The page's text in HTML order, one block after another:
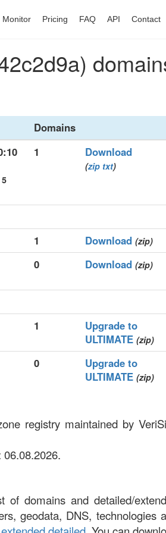
Monitor Pricing FAQ API Contact
Domains
1 Download
(zip txt)
1 Download (zip)
0 Download (zip)
1
Upgrade to
ULTIMATE (zip)
0
Upgrade to
ULTIMATE (zip)
registry maintained by
of domains and detailed/
geodata, DNS, technologies